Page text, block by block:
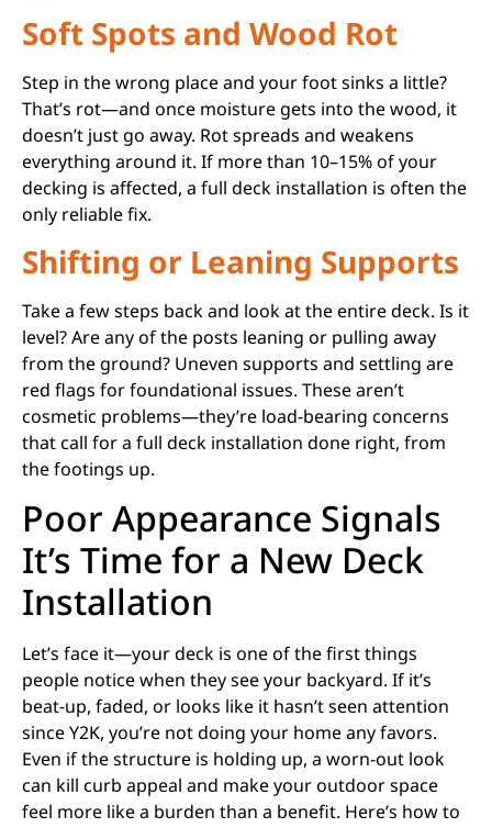
Soft Spots and Wood Rot
Step in the wrong place and your foot sinks a little?
That’s rot—and once moisture gets into the wood, it
doesn’t just go away. Rot spreads and weakens
everything around it. If more than 10–15% of your
decking is affected, a full deck installation is often the
only reliable fix.
Shifting or Leaning Supports
Take a few steps back and look at the entire deck. Is it
level? Are any of the posts leaning or pulling away
from the ground? Uneven supports and settling are
red flags for foundational issues. These aren’t
cosmetic problems—they’re load-bearing concerns
that call for a full deck installation done right, from
the footings up.
Poor Appearance Signals
It’s Time for a New Deck
Installation
Let’s face it—your deck is one of the first things
people notice when they see your backyard. If it’s
beat-up, faded, or looks like it hasn’t seen attention
since Y2K, you’re not doing your home any favors.
Even if the structure is holding up, a worn-out look
can kill curb appeal and make your outdoor space
feel more like a burden than a benefit. Here’s how to